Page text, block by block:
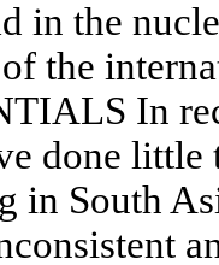
in the
the
In
done
in South